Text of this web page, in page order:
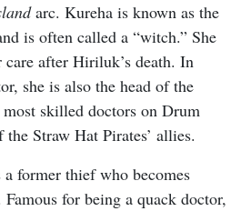
arc. Kureha is known as the
is often called a “witch.” She
after Hiriluk’s death. In
she is also the head of the
skilled doctors on Drum
Straw Hat Pirates’ allies.
former thief who becomes
for being a quack doctor,